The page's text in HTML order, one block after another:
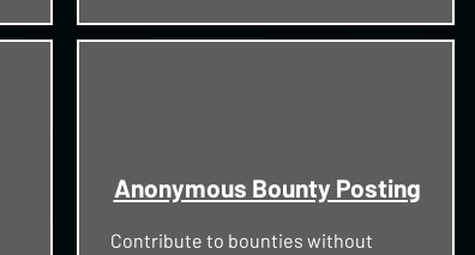
Anonymous Bounty Posting
Contribute to bounties without